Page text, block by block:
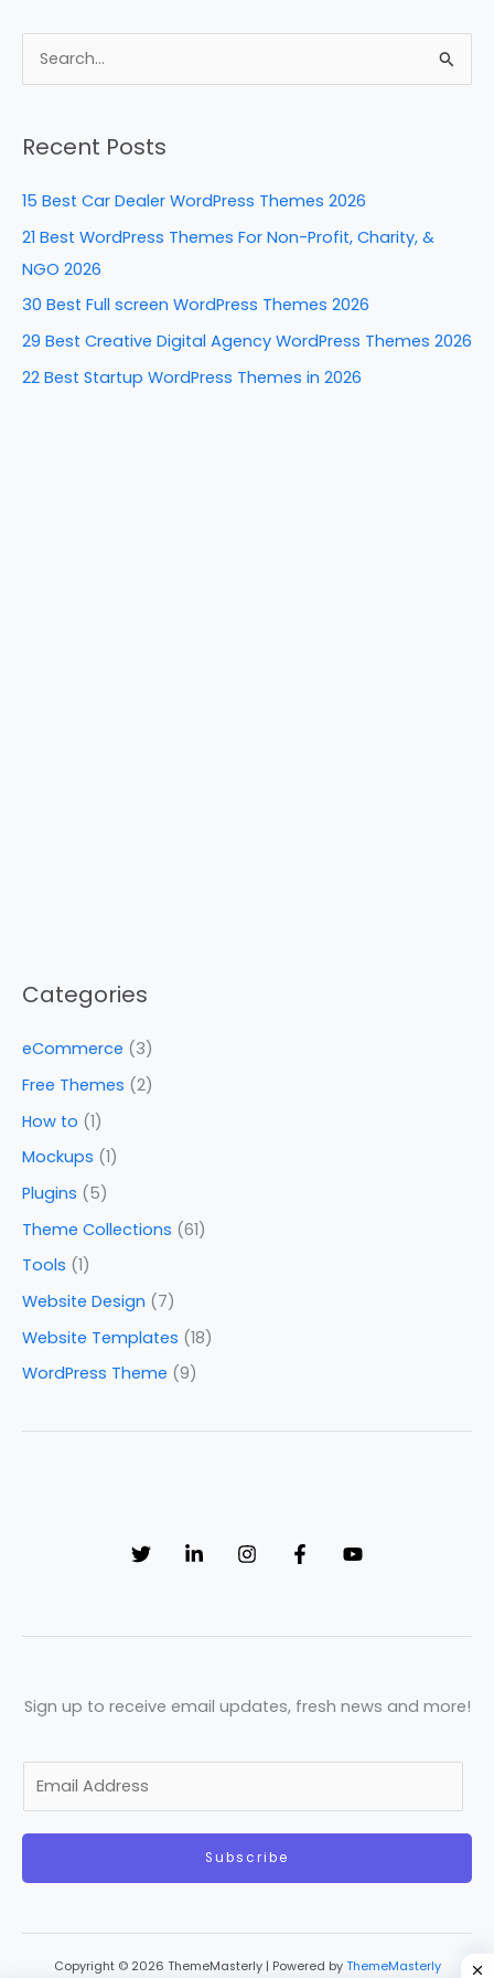
c
e
o
k
er
e
k
e
n
d
di
ar
e
r
c
:
Recent Posts
15 Best Car Dealer WordPress Themes 2026
21 Best WordPress Themes For Non-Profit, Charity, &
NGO 2026
30 Best Full screen WordPress Themes 2026
29 Best Creative Digital Agency WordPress Themes 2026
22 Best Startup WordPress Themes in 2026
Categories
eCommerce (3)
Free Themes (2)
How to (1)
Mockups (1)
Plugins (5)
Theme Collections (61)
Tools (1)
Website Design (7)
Website Templates (18)
WordPress Theme (9)
Sign up to receive email updates, fresh news and more!
a
Subscribe
Copyright © 2026 ThemeMasterly | Powered by ThemeMasterly